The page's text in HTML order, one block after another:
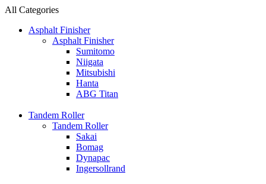
All Categories
Asphalt Finisher
Asphalt Finisher
Sumitomo
Niigata
Mitsubishi
Hanta
ABG Titan
Tandem Roller
Tandem Roller
Sakai
Bomag
Dynapac
Ingersollrand